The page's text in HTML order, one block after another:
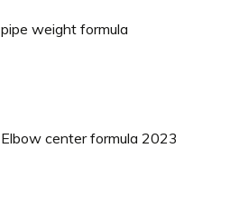
pipe weight formula
Elbow center formula 2023